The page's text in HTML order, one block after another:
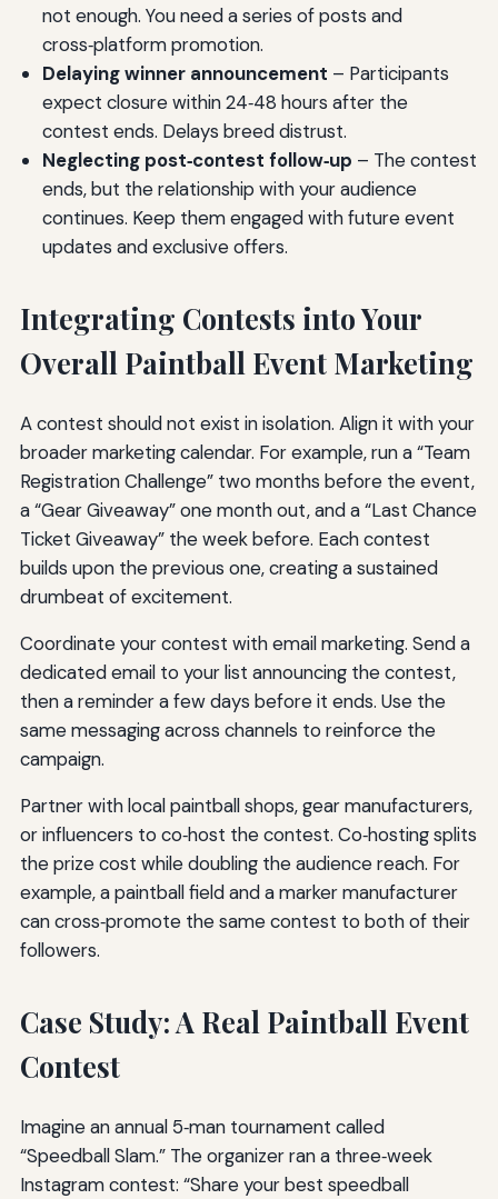
not enough. You need a series of posts and
cross‑platform promotion.
Delaying winner announcement – Participants
expect closure within 24‑48 hours after the
contest ends. Delays breed distrust.
Neglecting post‑contest follow‑up – The contest
ends, but the relationship with your audience
continues. Keep them engaged with future event
updates and exclusive offers.
Integrating Contests into Your
Overall Paintball Event Marketing
A contest should not exist in isolation. Align it with your
broader marketing calendar. For example, run a “Team
Registration Challenge” two months before the event,
a “Gear Giveaway” one month out, and a “Last Chance
Ticket Giveaway” the week before. Each contest
builds upon the previous one, creating a sustained
drumbeat of excitement.
Coordinate your contest with email marketing. Send a
dedicated email to your list announcing the contest,
then a reminder a few days before it ends. Use the
same messaging across channels to reinforce the
campaign.
Partner with local paintball shops, gear manufacturers,
or influencers to co‑host the contest. Co‑hosting splits
the prize cost while doubling the audience reach. For
example, a paintball field and a marker manufacturer
can cross‑promote the same contest to both of their
followers.
Case Study: A Real Paintball Event
Contest
Imagine an annual 5‑man tournament called
“Speedball Slam.” The organizer ran a three‑week
Instagram contest: “Share your best speedball